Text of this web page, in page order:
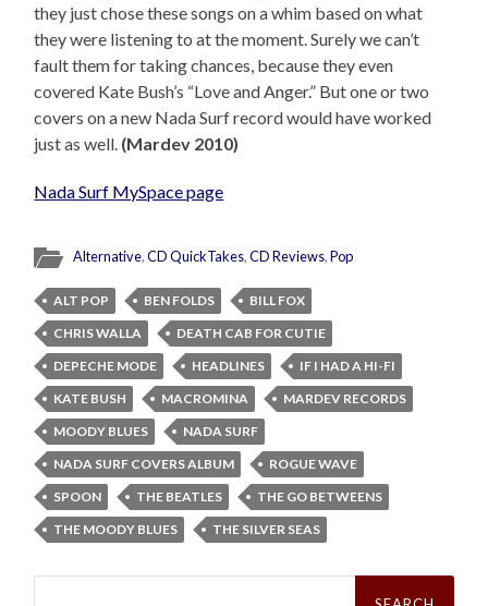
they just chose these songs on a whim based on what
they were listening to at the moment. Surely we can’t
fault them for taking chances, because they even
covered Kate Bush’s “Love and Anger.” But one or two
covers on a new Nada Surf record would have worked
just as well. (Mardev 2010)
Nada Surf MySpace page
Alternative,CD QuickTakes,CD Reviews,Pop
ALT POP BEN FOLDS
BILL FOX
CHRIS WALLA
DEATH CAB FOR CUTIE
DEPECHE MODE
HEADLINES
IF I HAD A HI-FI
KATE BUSH
MACROMINA
MARDEV RECORDS
MOODY BLUES
NADA SURF
NADA SURF COVERS ALBUM
ROGUE WAVE
SPOON
THE BEATLES
THE GO BETWEENS
THE MOODY BLUES
THE SILVER SEAS
Search